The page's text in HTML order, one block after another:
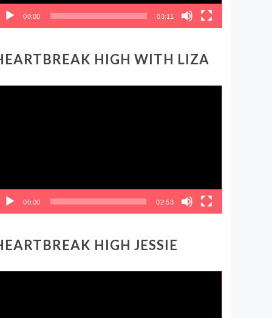
00:00 03:11
HIGH WITH LIZA
00:00 02:53
HIGH JESSIE